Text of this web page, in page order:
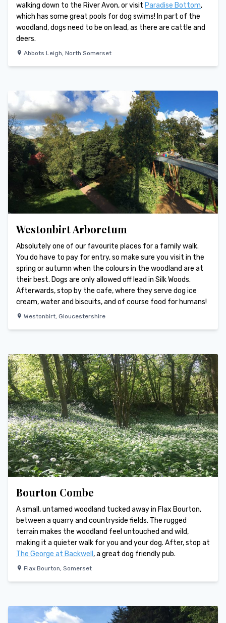
walking down to the River Avon, or visit Paradise Bottom,
which has some great pools for dog swims! In part of the
woodland, dogs need to be on lead, as there are cattle and
deers.
Abbots Leigh, North Somerset
Westonbirt Arboretum
Absolutely one of our favourite places for a family walk.
You do have to pay for entry, so make sure you visit in the
spring or autumn when the colours in the woodland are at
their best. Dogs are only allowed off lead in Silk Woods.
Afterwards, stop by the cafe, where they serve dog ice
cream, water and biscuits, and of course food for humans!
Westonbirt, Gloucestershire
Bourton Combe
A small, untamed woodland tucked away in Flax Bourton,
between a quarry and countryside fields. The rugged
terrain makes the woodland feel untouched and wild,
making it a quieter walk for you and your dog. After, stop at
The George at Backwell , a great dog friendly pub.
Flax Bourton, Somerset